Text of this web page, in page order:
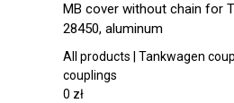
product
page
has
multiple
variants.
MB cover without chain for
28450, aluminum
All products | Tankwagen
couplings
0 zł